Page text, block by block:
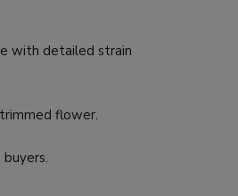
with detailed strain
flower.